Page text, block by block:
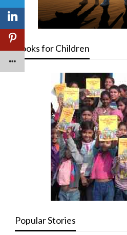
Books for Children
Popular Stories